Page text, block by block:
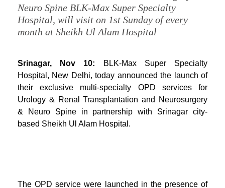
Neuro Spine BLK-Max Super Specialty
Hospital, will visit on 1st Sunday of every
month at Sheikh Ul Alam Hospital
Srinagar, Nov 10: BLK-Max Super Specialty
Hospital, New Delhi, today announced the launch of
their exclusive multi-specialty OPD services for
Urology & Renal Transplantation and Neurosurgery
& Neuro Spine in partnership with Srinagar city-
based Sheikh Ul Alam Hospital.
The OPD service were launched in the presence of